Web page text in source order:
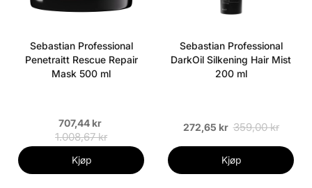
Sebastian Professional
Penetraitt Rescue Repair
Mask 500 ml
707,44 kr
1.008,67 kr
Kjøp
Sebastian Professional
DarkOil Silkening Hair Mist
200 ml
272,65 kr 359,00 kr
Kjøp